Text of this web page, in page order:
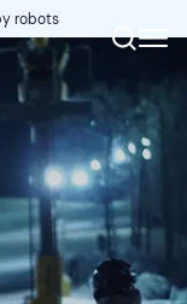
robots